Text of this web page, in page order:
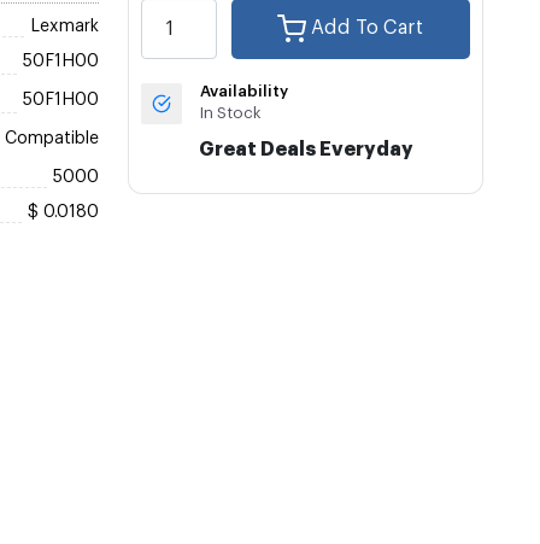
Lexmark
50F1H00
50F1H00
Compatible
5000
$ 0.0180
Add To Cart
Availability
In Stock
Great Deals Everyday